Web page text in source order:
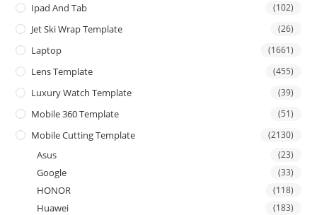
Ipad And Tab (102)
Jet Ski Wrap Template (26)
Laptop (1661)
Lens Template (455)
Luxury Watch Template (39)
Mobile 360 Template (51)
Mobile Cutting Template (2130)
Asus (23)
Google (33)
HONOR (118)
Huawei (183)